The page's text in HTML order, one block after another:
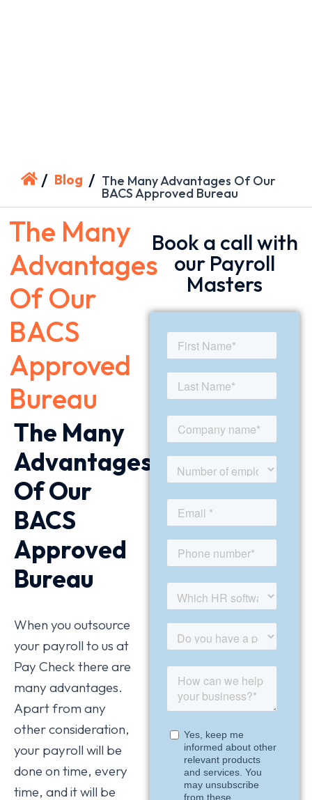
/ Blog / The Many Advantages Of Our
BACS Approved Bureau
The Many
Advantages
Of Our
BACS
Approved
Bureau
The Many
Advantages
Of Our
BACS
Approved
Bureau
When you outsource
your payroll to us at
Pay Check there are
many advantages.
Apart from any
other consideration,
your payroll will be
done on time, every
time, and it will be
Book a call with
our Payroll
Masters